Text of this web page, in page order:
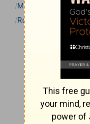
Matthew Henry
Romans
Romans 15